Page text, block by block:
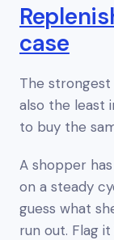
case
The strongest
also the least
to buy the
A shopper
on a steady
guess what
run out. Flag